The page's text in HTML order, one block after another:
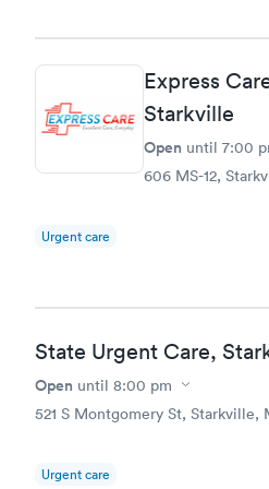
Express
Starkville
Open until 7:00
606 MS-12,
Urgent care
State Urgent Care,
Open until 8:00 pm
521 S Montgomery St, Starkville,
Urgent care